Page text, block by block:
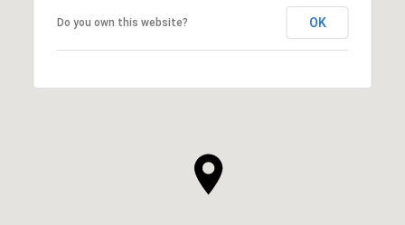
Do you own this website? OK